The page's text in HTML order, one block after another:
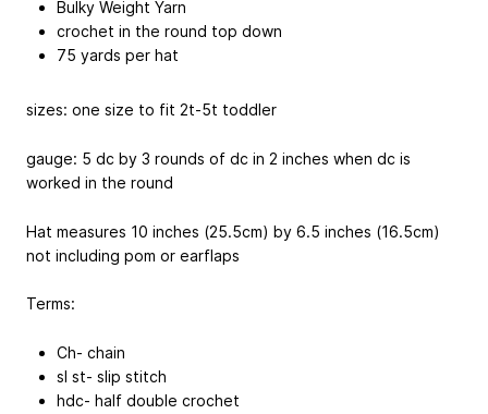
Bulky Weight Yarn
crochet in the round top down
75 yards per hat
sizes: one size to fit 2t-5t toddler
gauge: 5 dc by 3 rounds of dc in 2 inches when dc is
worked in the round
Hat measures 10 inches (25.5cm) by 6.5 inches (16.5cm)
not including pom or earflaps
Terms:
Ch- chain
sl st- slip stitch
hdc- half double crochet